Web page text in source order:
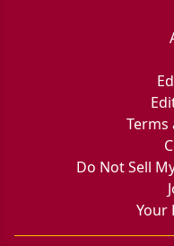
Terms
Do Not Sell
Your